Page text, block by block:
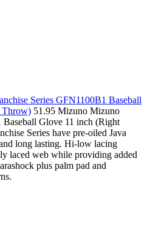
Series GFN1100B1 Baseball
Throw) 51.95 Mizuno Mizuno
Baseball Glove 11 inch (Right
Series have pre-oiled Java
long lasting. Hi-low lacing
laced web while providing added
plus palm pad and